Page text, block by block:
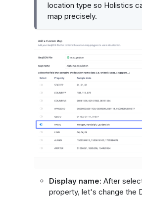
location type so Holistics
map precisely.
Display name: After
property, let's change the